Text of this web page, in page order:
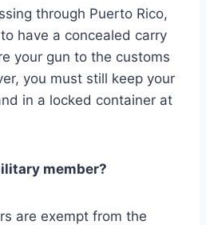
through Puerto Rico,
have a concealed carry
your gun to the customs
you must still keep your
in a locked container at
member?
are exempt from the